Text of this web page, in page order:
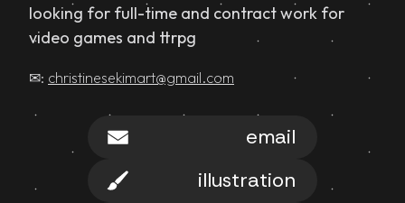
looking for full-time and contract work for
video games and ttrpg
✉: christinesekimart@gmail.com
email
illustration